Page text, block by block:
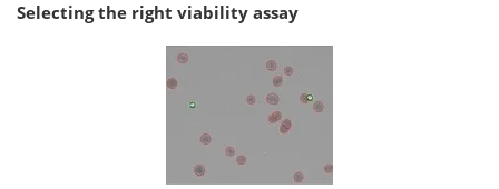
Selecting the right viability assay